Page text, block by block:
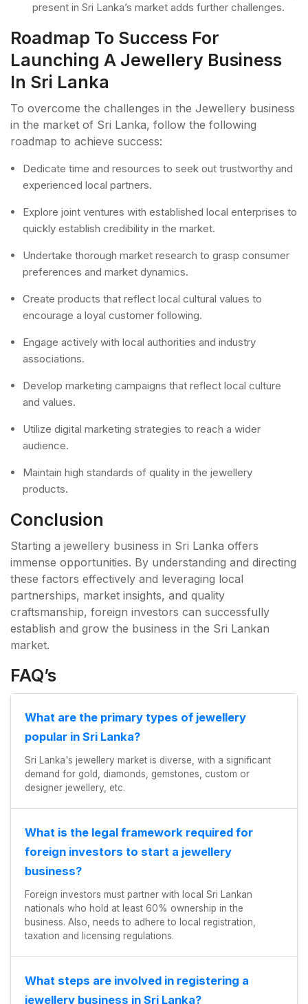
present in Sri Lanka’s market adds further challenges.
Roadmap To Success For
Launching A Jewellery Business
In Sri Lanka
To overcome the challenges in the Jewellery business
in the market of Sri Lanka, follow the following
roadmap to achieve success:
Dedicate time and resources to seek out trustworthy and
experienced local partners.
Explore joint ventures with established local enterprises to
quickly establish credibility in the market.
Undertake thorough market research to grasp consumer
preferences and market dynamics.
Create products that reflect local cultural values to
encourage a loyal customer following.
Engage actively with local authorities and industry
associations.
Develop marketing campaigns that reflect local culture
and values.
Utilize digital marketing strategies to reach a wider
audience.
Maintain high standards of quality in the jewellery
products.
Conclusion
Starting a jewellery business in Sri Lanka offers
immense opportunities. By understanding and directing
these factors effectively and leveraging local
partnerships, market insights, and quality
craftsmanship, foreign investors can successfully
establish and grow the business in the Sri Lankan
market.
FAQ’s
What are the primary types of jewellery
popular in Sri Lanka?
Sri Lanka's jewellery market is diverse, with a significant
demand for gold, diamonds, gemstones, custom or
designer jewellery, etc.
What is the legal framework required for
foreign investors to start a jewellery
business?
Foreign investors must partner with local Sri Lankan
nationals who hold at least 60% ownership in the
business. Also, needs to adhere to local registration,
taxation and licensing regulations.
What steps are involved in registering a
jewellery business in Sri Lanka?